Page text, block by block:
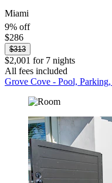
Miami
9% off
$286
$313
$2,001 for 7 nights
All fees included
Grove Cove - Pool,